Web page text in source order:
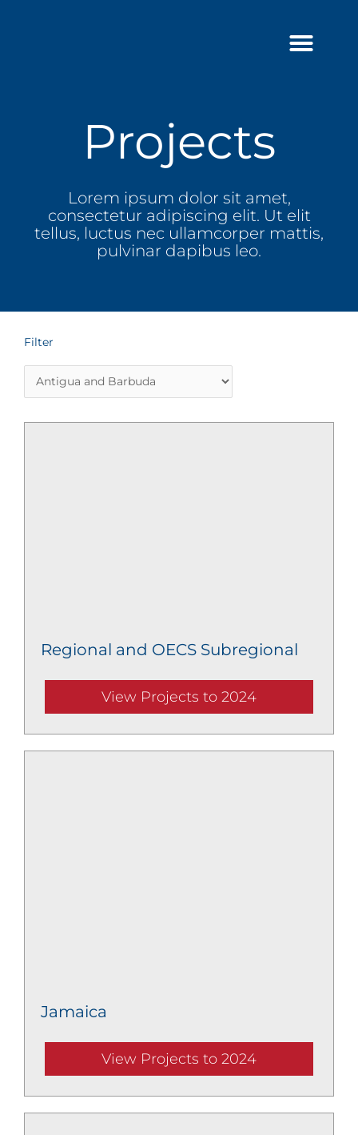
Projects
Lorem ipsum dolor sit amet,
consectetur adipiscing elit. Ut elit
tellus, luctus nec ullamcorper mattis,
pulvinar dapibus leo.
Filter
Regional and OECS Subregional
View Projects to 2024
Jamaica
View Projects to 2024